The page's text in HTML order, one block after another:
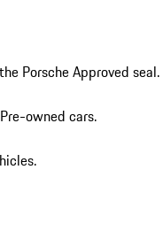
Porsche Approved seal.
owned cars.